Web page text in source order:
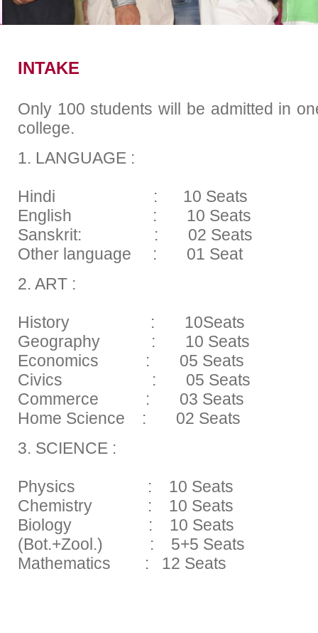
INTAKE
Only 100 students will be admitted in
college.
1. LANGUAGE :
Hindi : 10 Seats
English : 10 Seats
Sanskrit: : 02 Seats
Other language : 01 Seat
2. ART :
History : 10Seats
Geography : 10 Seats
Economics : 05 Seats
Civics : 05 Seats
Commerce : 03 Seats
Home Science : 02 Seats
3. SCIENCE :
Physics : 10 Seats
Chemistry : 10 Seats
Biology : 10 Seats
(Bot.+Zool.) : 5+5 Seats
Mathematics : 12 Seats